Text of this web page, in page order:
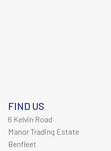
FIND US
6 Kelvin Road
Manor Trading Estate
Benfleet